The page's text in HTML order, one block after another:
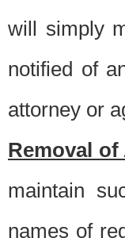
will simply
notified of
attorney or
Removal
maintain
names of